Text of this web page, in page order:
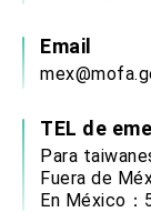
Email
TEL de
Para
Fuera de
En México